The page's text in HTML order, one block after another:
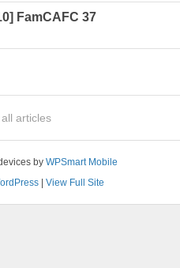
FamCAFC 37
articles
by WPSmart Mobile
| View Full Site